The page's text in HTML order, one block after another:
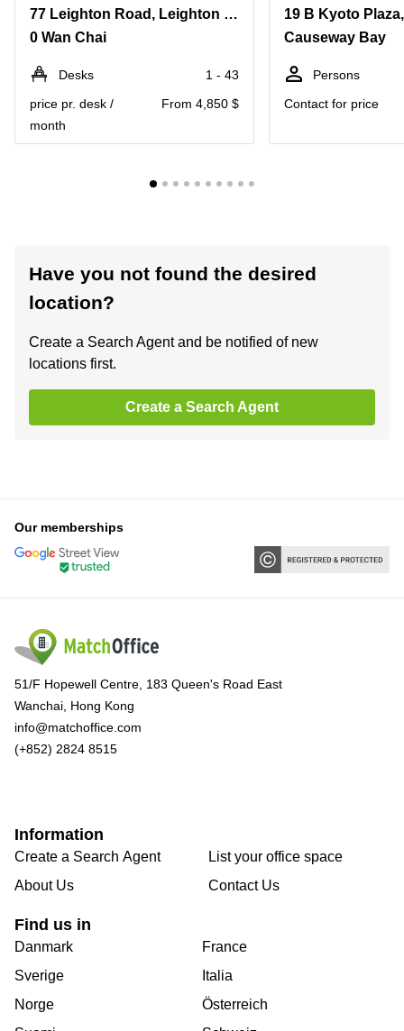
77 Leighton Road, Leighton Centre,20th Floor
0 Wan Chai
Desks
1 - 43
price pr. desk /
month
From 4,850 $
Causeway Bay
Persons
Contact for price
Have you not found the desired
location?
Create a Search Agent and be notified of new
locations first.
Create a Search Agent
Our memberships
51/F Hopewell Centre, 183 Queen's Road East
Wanchai, Hong Kong
info@matchoffice.com
(+852) 2824 8515
Information
Create a Search Agent
About Us
List your office space
Contact Us
Find us in
Danmark
Sverige
Norge
France
Italia
Österreich